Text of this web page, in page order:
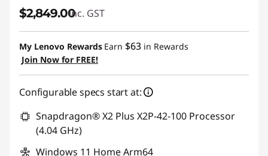
$2,849.00inc. GST
My Lenovo Rewards Earn $63 in Rewards
Join Now for FREE!
Configurable specs start at:
Snapdragon® X2 Plus X2P-42-100 Processor
(4.04 GHz)
Windows 11 Home Arm64